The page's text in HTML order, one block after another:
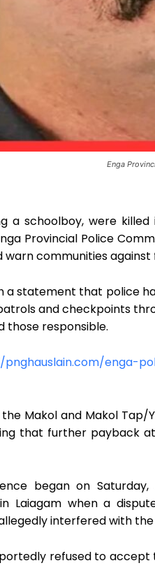
Enga
a schoolboy, were
Provincial Police
communities
a statement that police
and checkpoints
those responsible.
enga-
Makol and Makol
that further payback
began on
Laiagam when a
interfered with
refused to